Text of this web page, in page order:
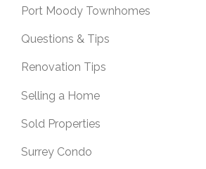
Port Moody Townhomes
Questions & Tips
Renovation Tips
Selling a Home
Sold Properties
Surrey Condo